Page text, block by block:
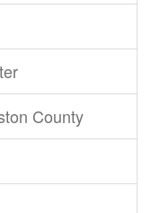
County